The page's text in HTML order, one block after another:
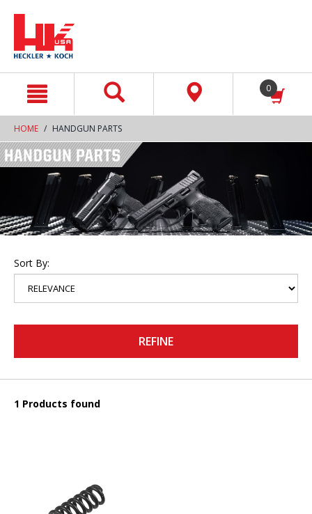
0
HOME HANDGUN PARTS
Sort By:
REFINE
1 Products found